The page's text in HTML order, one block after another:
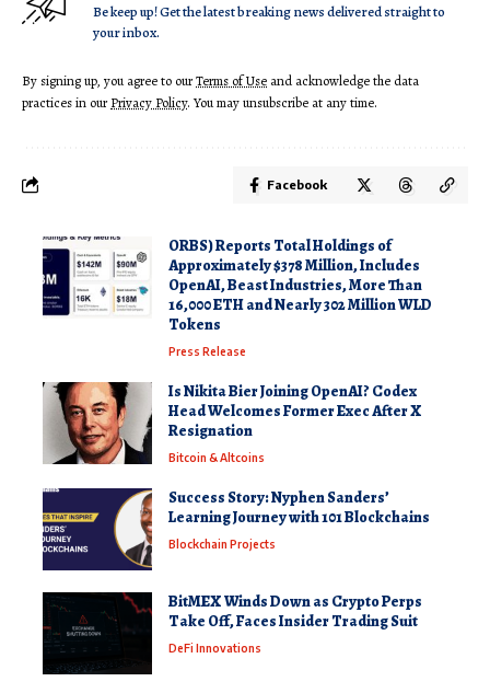
Be keep up! Get the latest breaking news delivered straight to
your inbox.
By signing up, you agree to ourTerms of Use and acknowledge the data
practices in ourPrivacy Policy. You may unsubscribe at any time.
Facebook
ORBS) Reports Total Holdings of
Approximately $378 Million, Includes
OpenAI, Beast Industries, More Than
16,000 ETH and Nearly 302 Million WLD
Tokens
Press Release
Is Nikita Bier Joining OpenAI? Codex
Head Welcomes Former Exec After X
Resignation
Bitcoin & Altcoins
Success Story: Nyphen Sanders’
Learning Journey with 101 Blockchains
Blockchain Projects
BitMEX Winds Down as Crypto Perps
Take Off, Faces Insider Trading Suit
DeFi Innovations